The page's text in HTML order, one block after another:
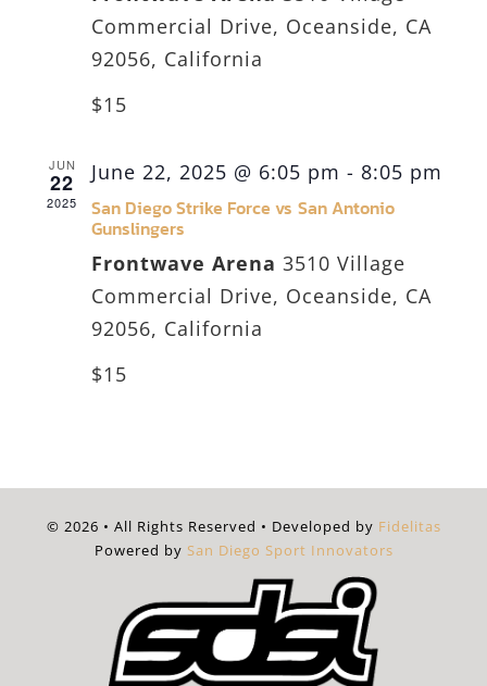
Commercial Drive, Oceanside, CA
92056, California
$15
JUN
22
2025
June 22, 2025 @ 6:05 pm - 8:05 pm
San Diego Strike Force vs San Antonio
Gunslingers
Frontwave Arena 3510 Village
Commercial Drive, Oceanside, CA
92056, California
$15
© 2026 • All Rights Reserved • Developed by Fidelitas
Powered by San Diego Sport Innovators